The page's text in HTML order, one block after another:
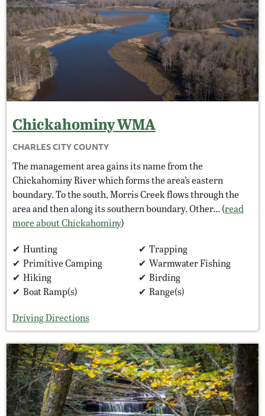
ChickahominyWMA
CHARLES CITY COUNTY
The management area gains its name from the
Chickahominy River which forms the area’s eastern
boundary. To the south, Morris Creek flows through the
area and then along its southern boundary. Other… (read
more about Chickahominy)
Hunting
Trapping
Primitive Camping
Warmwater Fishing
Hiking
Birding
Boat Ramp(s)
Range(s)
Driving Directions